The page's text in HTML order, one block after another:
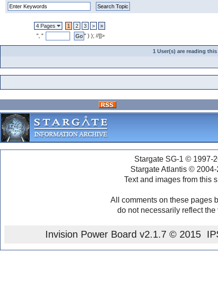
4 Pages 1 2 3 >
»
", "
" ) ); //]]>
1 User(s) are reading
Stargate SG-1 © 1997-
Stargate Atlantis ©
Text and images from this
All comments on these pages
do not necessarily reflect
Invision Power Board v2.1.7 © 2015